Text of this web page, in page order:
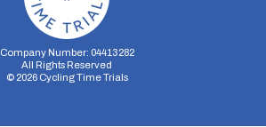
Company Number: 04413282
All Rights Reserved
© 2026Cycling Time Trials